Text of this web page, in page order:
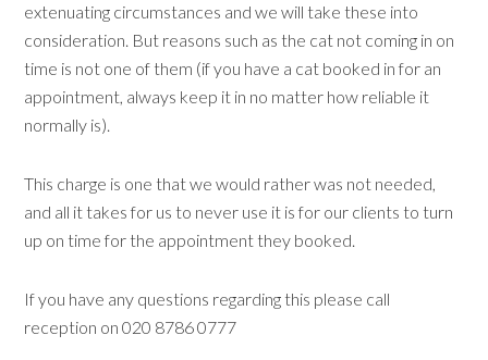
extenuating circumstances and we will take these into
consideration. But reasons such as the cat not coming in on
time is not one of them (if you have a cat booked in for an
appointment, always keep it in no matter how reliable it
normally is).
This charge is one that we would rather was not needed,
and all it takes for us to never use it is for our clients to turn
up on time for the appointment they booked.
If you have any questions regarding this please call
reception on 020 8786 0777